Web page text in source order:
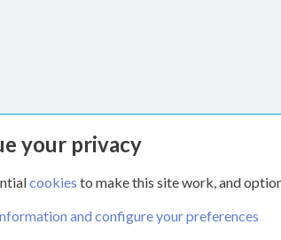
your privacy
cookies to make this site work, and
and configure your preferences